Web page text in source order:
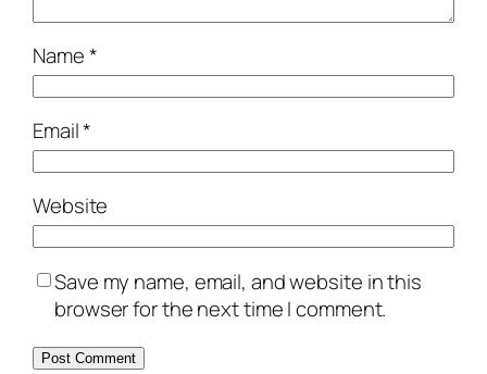
Name*
Email*
Website
Save my name, email, and website in this
browser for the next time I comment.